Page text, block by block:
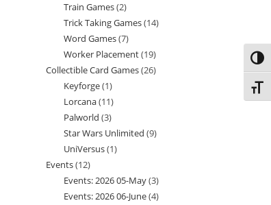
Train Games 22
products
Trick Taking Games 1414
Word Games 77
products
Worker Placement 1919
products
Collectible Card Games 2626
Keyforge 11
product
Lorcana 1111
products
Palworld 33
products
Star Wars Unlimited 99
UniVersus 11
Events 1212
products
Events: 2026 05-May 33
products
Events: 2026 06-June 44